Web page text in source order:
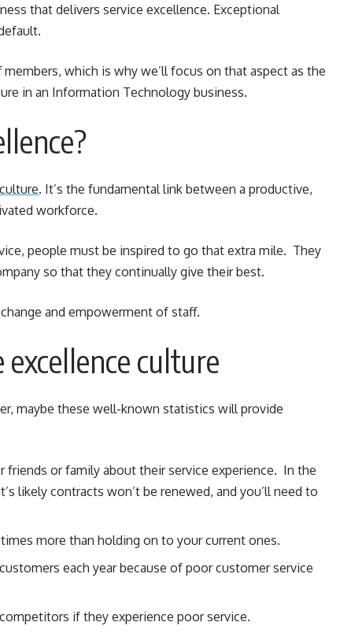
that delivers service excellence. Exceptional
which is why we’ll focus on that aspect as the
in an Information Technology business.
culture. It’s the fundamental link between a productive,
workforce.
people must be inspired to go that extra mile. They
so that they continually give their best.
and empowerment of staff.
culture
maybe these well-known statistics will provide
friends or family about their service experience. In the
likely contracts won’t be renewed, and you’ll need to
more than holding on to your current ones.
each year because of poor customer service
if they experience poor service.